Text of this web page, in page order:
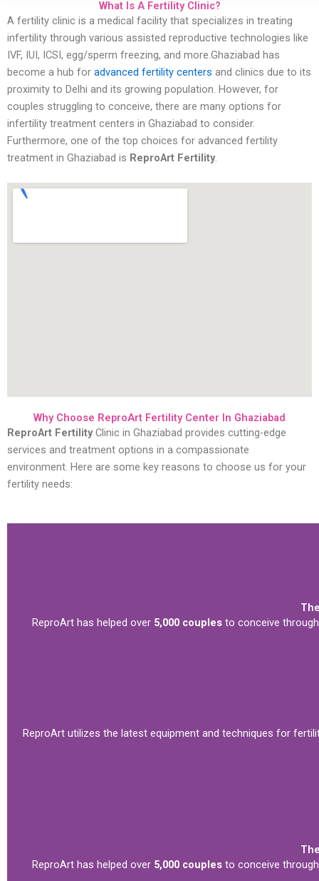
What Is A Fertility Clinic?
A fertility clinic is a medical facility that specializes in treating
infertility through various assisted reproductive technologies like
IVF, IUI, ICSI, egg/sperm freezing, and more.Ghaziabad has
become a hub for advanced fertility centers and clinics due to its
proximity to Delhi and its growing population. However, for
couples struggling to conceive, there are many options for
infertility treatment centers in Ghaziabad to consider.
Furthermore, one of the top choices for advanced fertility
treatment in Ghaziabad is ReproArt Fertility.
Why Choose ReproArt Fertility Center In Ghaziabad
ReproArt FertilityClinic in Ghaziabad provides cutting-edge
services and treatment options in a compassionate
environment. Here are some key reasons to choose us for your
fertility needs:
ReproArt has helped over 5,000 couplesto conceive through
ReproArt utilizes the latest equipment and techniques for
ReproArt has helped over 5,000 couplesto conceive through